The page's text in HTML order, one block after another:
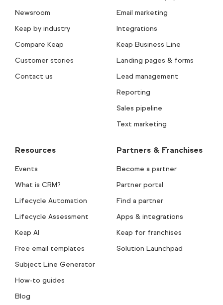
Newsroom
Keap by industry
Compare Keap
Customer stories
Contact us
Email marketing
Integrations
Keap Business Line
Landing pages & forms
Lead management
Reporting
Sales pipeline
Text marketing
Resources
Events
What is CRM?
Lifecycle Automation
Lifecycle Assessment
Keap AI
Free email templates
Subject Line Generator
How-to guides
Blog
Partners & Franchises
Become a partner
Partner portal
Find a partner
Apps & integrations
Keap for franchises
Solution Launchpad